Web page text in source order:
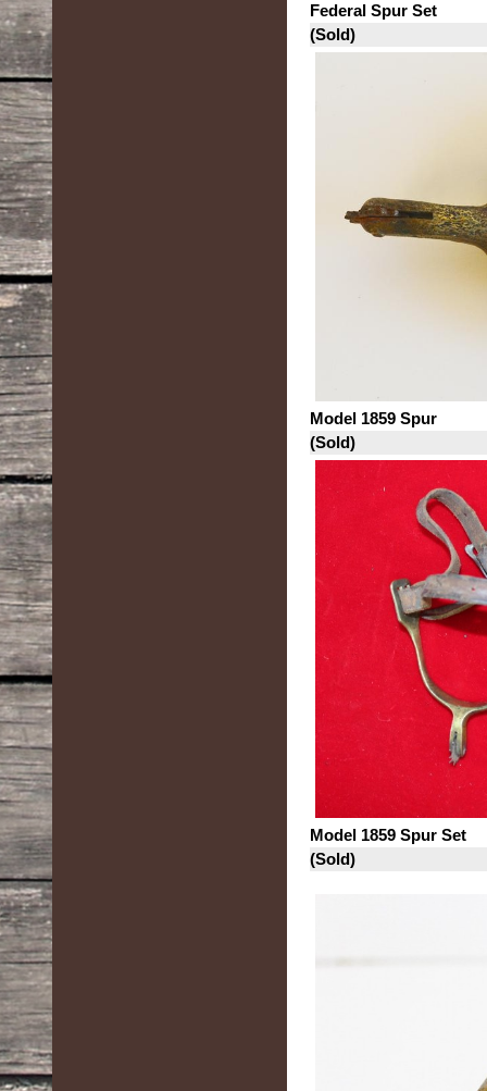
Federal Spur Set
(Sold)
Model 1859 Spur
(Sold)
Model 1859 Spur Set
(Sold)